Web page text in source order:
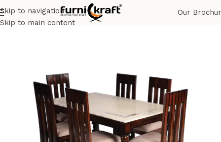
Skip to navigation
Skip to main content
Our
Home Shop Home & Hotel